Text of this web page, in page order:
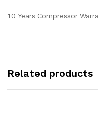
10 Years Compressor
Related products